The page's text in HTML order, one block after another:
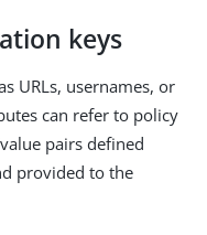
keys
URLs, usernames, or
can refer to policy
pairs defined
provided to the